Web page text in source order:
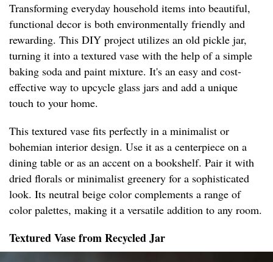
Transforming everyday household items into beautiful,
functional decor is both environmentally friendly and
rewarding. This DIY project utilizes an old pickle jar,
turning it into a textured vase with the help of a simple
baking soda and paint mixture. It's an easy and cost-
effective way to upcycle glass jars and add a unique
touch to your home.
This textured vase fits perfectly in a minimalist or
bohemian interior design. Use it as a centerpiece on a
dining table or as an accent on a bookshelf. Pair it with
dried florals or minimalist greenery for a sophisticated
look. Its neutral beige color complements a range of
color palettes, making it a versatile addition to any room.
Textured Vase from Recycled Jar